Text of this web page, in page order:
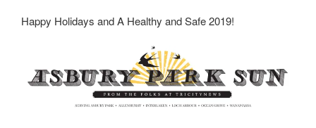
Happy Holidays and A Healthy and Safe 2019!